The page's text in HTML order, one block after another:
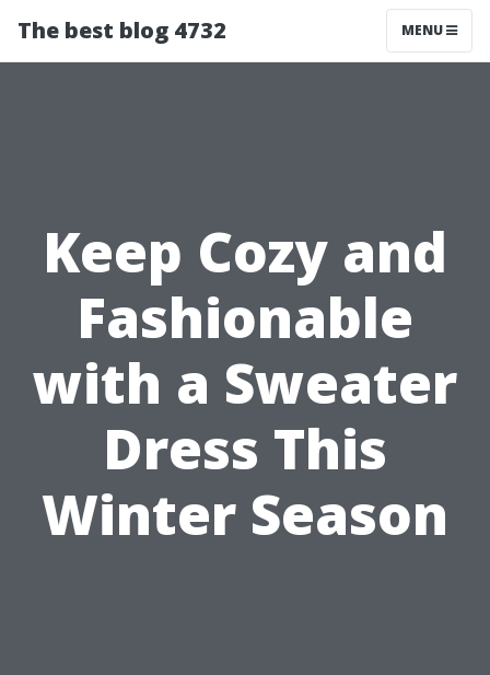
The best blog 4732 MENU
Keep Cozy and
Fashionable
with a Sweater
Dress This
Winter Season